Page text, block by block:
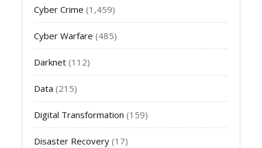
Cyber Crime (1,459)
Cyber Warfare (485)
Darknet (112)
Data (215)
Digital Transformation (159)
Disaster Recovery (17)